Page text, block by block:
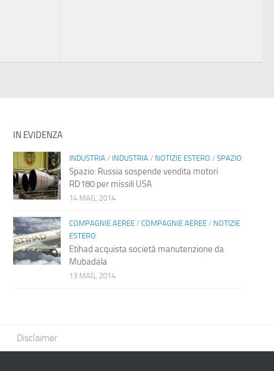
IN EVIDENZA
INDUSTRIA / INDUSTRIA / NOTIZIE ESTERO / SPAZIO
Spazio: Russia sospende vendita motori
RD180 per missili USA
14 MAG, 2014
COMPAGNIE AEREE/ COMPAGNIE AEREE/ NOTIZIE
ESTERO
Etihad acquista società manutenzione da
Mubadala
13 MAG, 2014
Disclaimer